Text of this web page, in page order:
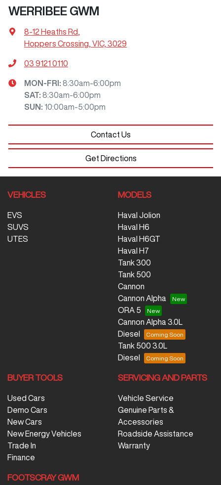
WERRIBEE GWM
8-12 Heaths Rd
Hoppers Crossing, VIC, 3029
03 9121 0110
MON-FRI: 8:30am-6:00pm
SAT: 8:30am-6:00pm
SUN : 10:00am-5:00pm
Contact Us
Get Directions
VEHICLES
EVS
SUVS
UTES
MODELS
Haval Jolion
Haval H6
Haval H6GT
Haval H7
Tank 300
Tank 500
Cannon
Cannon Alpha
ORA 5
Cannon Alpha 3.0L
Diesel
Tank 500 3.0L
Diesel
BUYER TOOLS
Used Cars
Demo Cars
New Cars
New Energy Vehicles
Trade In
Finance
SERVICING AND PARTS
Vehicle Service
Genuine Parts &
Accessories
Roadside Assistance
Warranty
FOOTSCRAY GWM